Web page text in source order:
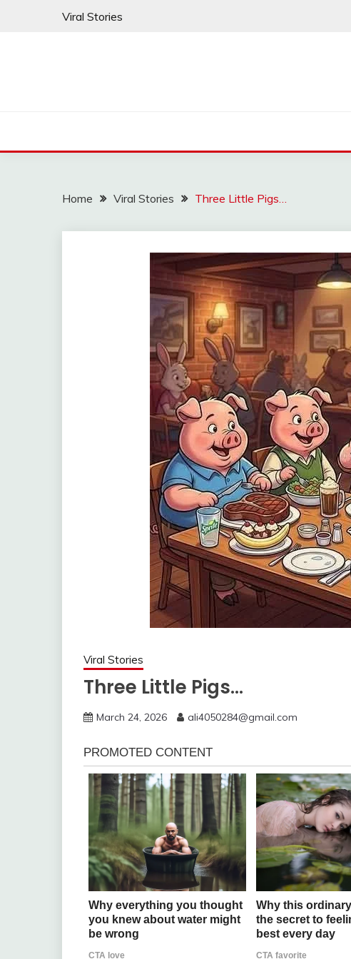
Viral Stories
Home Viral Stories Three Little Pigs…
Viral Stories
Three Little Pigs…
March 24, 2026 ali4050284@gmail.com